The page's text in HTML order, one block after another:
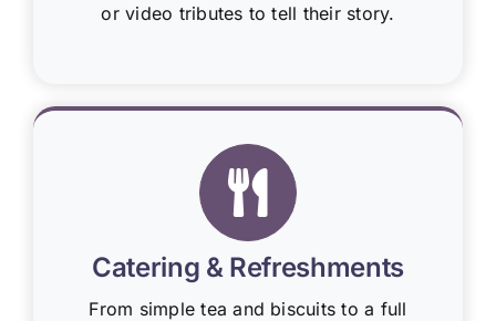
or video tributes to tell their story.
Catering & Refreshments
From simple tea and biscuits to a full